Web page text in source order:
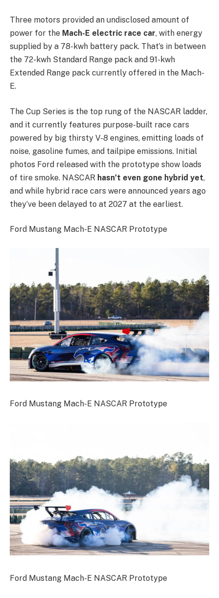
Three motors provided an undisclosed amount of
power for the Mach-E electric race car, with energy
supplied by a 78-kwh battery pack. That’s in between
the 72-kwh Standard Range pack and 91-kwh
Extended Range pack currently offered in the Mach-
E.
The Cup Series is the top rung of the NASCAR ladder,
and it currently features purpose-built race cars
powered by big thirsty V-8 engines, emitting loads of
noise, gasoline fumes, and tailpipe emissions. Initial
photos Ford released with the prototype show loads
of tire smoke. NASCAR hasn’t even gone hybrid yet,
and while hybrid race cars were announced years ago
they’ve been delayed to at 2027 at the earliest.
Ford Mustang Mach-E NASCAR Prototype
Ford Mustang Mach-E NASCAR Prototype
Ford Mustang Mach-E NASCAR Prototype